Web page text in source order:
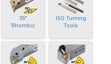
35°
Rhombic
ISO Turning
Tools